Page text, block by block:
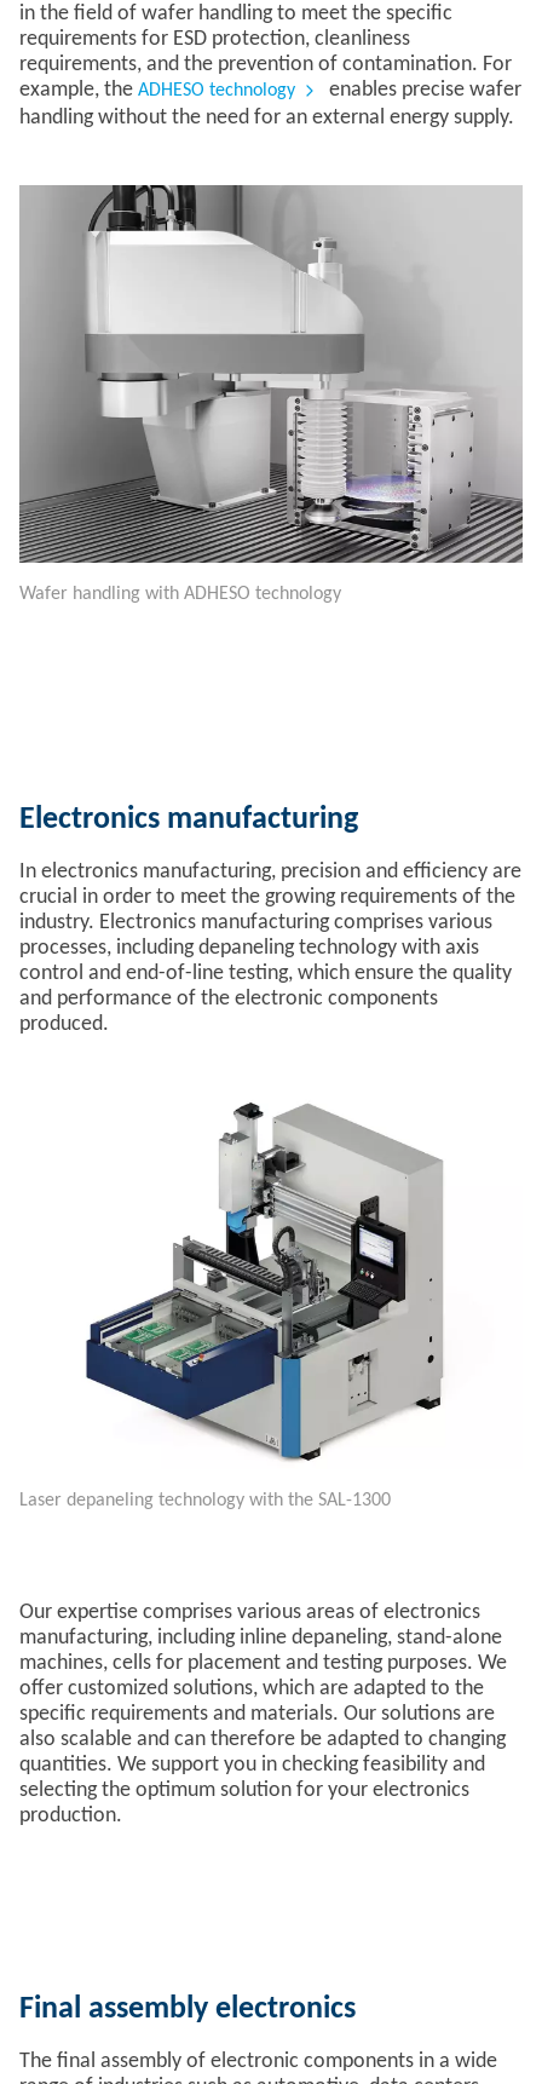
in the field of wafer handling to meet the specific
requirements for ESD protection, cleanliness
requirements, and the prevention of contamination. For
example, the ADHESO technology
enables precise wafer
handling without the need for an external energy supply.
Wafer handling with ADHESO technology
Electronics manufacturing
In electronics manufacturing, precision and efficiency are
crucial in order to meet the growing requirements of the
industry. Electronics manufacturing comprises various
processes, including depaneling technology with axis
control and end-of-line testing, which ensure the quality
and performance of the electronic components
produced.
Laser depaneling technology with the SAL-1300
Our expertise comprises various areas of electronics
manufacturing, including inline depaneling, stand-alone
machines, cells for placement and testing purposes. We
offer customized solutions, which are adapted to the
specific requirements and materials. Our solutions are
also scalable and can therefore be adapted to changing
quantities. We support you in checking feasibility and
selecting the optimum solution for your electronics
production.
Final assembly electronics
The final assembly of electronic components in a wide